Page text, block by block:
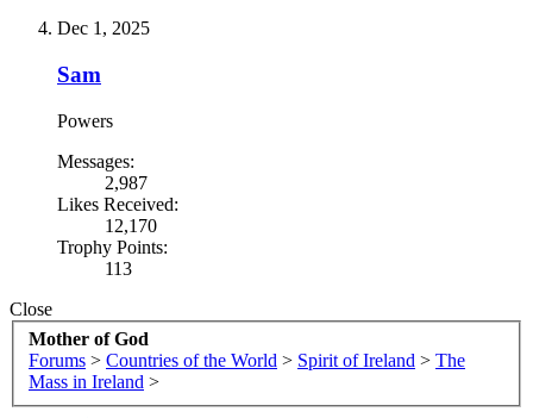
Dec 1, 2025
Sam
Powers
Messages:
2,987
Likes Received:
12,170
Trophy Points:
113
Close
Mother of God
Forums > Countries of the World > Spirit of Ireland > The
Mass in Ireland >